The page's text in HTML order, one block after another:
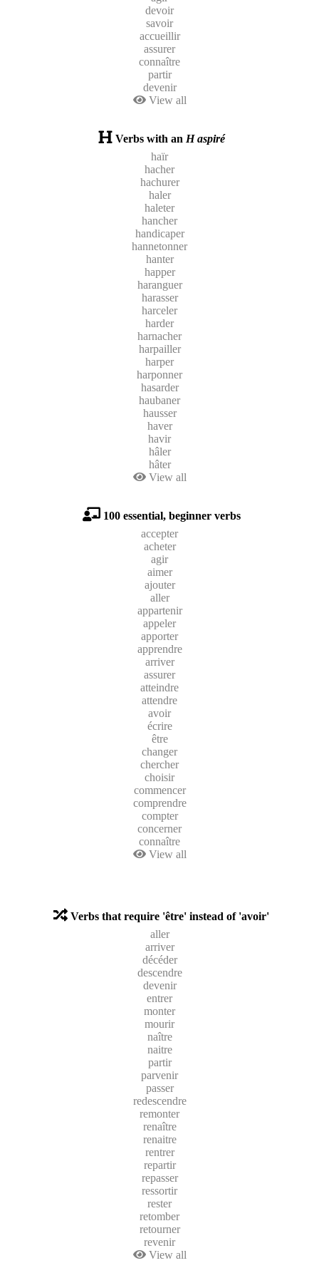
devoir
savoir
accueillir
assurer
connaître
partir
devenir
View all
Verbs with an H aspiré
haïr
hacher
hachurer
haler
haleter
hancher
handicaper
hannetonner
hanter
happer
haranguer
harasser
harceler
harder
harnacher
harpailler
harper
harponner
hasarder
haubaner
hausser
haver
havir
hâler
hâter
View all
100 essential, beginner verbs
accepter
acheter
agir
aimer
ajouter
aller
appartenir
appeler
apporter
apprendre
arriver
assurer
atteindre
attendre
avoir
écrire
être
changer
chercher
choisir
commencer
comprendre
compter
concerner
connaître
View all
Verbs that require 'être' instead of 'avoir'
aller
arriver
décéder
descendre
devenir
entrer
monter
mourir
naître
naitre
partir
parvenir
passer
redescendre
remonter
renaître
renaitre
rentrer
repartir
repasser
ressortir
rester
retomber
retourner
revenir
View all